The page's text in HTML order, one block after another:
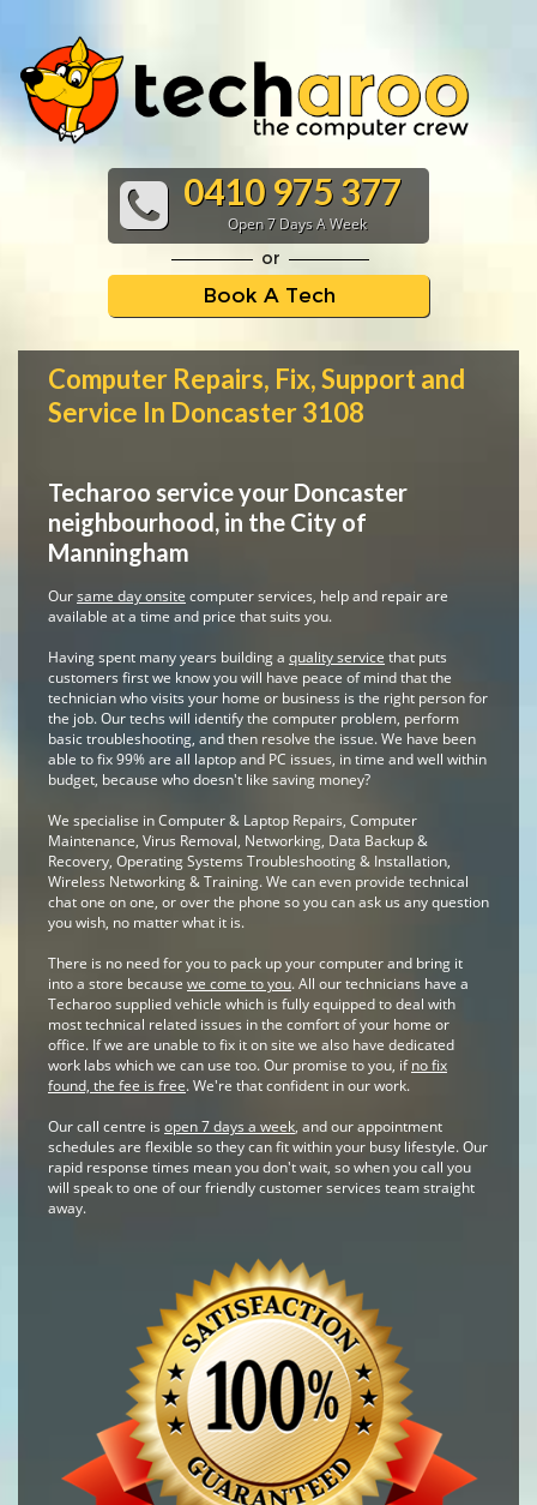
0410 975 377
Open 7 Days A Week
or
Book A Tech
Computer Repairs, Fix, Support and
Service In Doncaster 3108
Techaroo service your Doncaster
neighbourhood, in the City of
Manningham
Oursame day onsite computer services, help and repair are
available at a time and price that suits you.
Having spent many years building a quality service that puts
customers first we know you will have peace of mind that the
technician who visits your home or business is the right person for
the job. Our techs will identify the computer problem, perform
basic troubleshooting, and then resolve the issue. We have been
able to fix 99% are all laptop and PC issues, in time and well within
budget, because who doesn't like saving money?
We specialise in Computer & Laptop Repairs, Computer
Maintenance, Virus Removal, Networking, Data Backup &
Recovery, Operating Systems Troubleshooting & Installation,
Wireless Networking & Training. We can even provide technical
chat one on one, or over the phone so you can ask us any question
you wish, no matter what it is.
There is no need for you to pack up your computer and bring it
into a store because we come to you. All our technicians have a
Techaroo supplied vehicle which is fully equipped to deal with
most technical related issues in the comfort of your home or
office. If we are unable to fix it on site we also have dedicated
work labs which we can use too. Our promise to you, ifno fix
found, the fee is free. We're that confident in our work.
Our call centre is open 7 days a week, and our appointment
schedules are flexible so they can fit within your busy lifestyle. Our
rapid response times mean you don't wait, so when you call you
will speak to one of our friendly customer services team straight
away.